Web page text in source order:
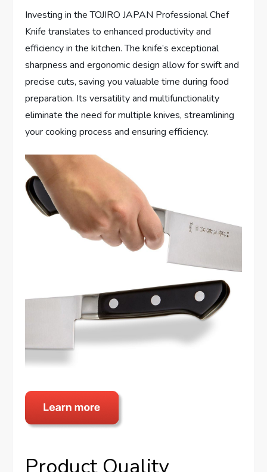
Investing in the TOJIRO JAPAN Professional Chef
Knife translates to enhanced productivity and
efficiency in the kitchen. The knife’s exceptional
sharpness and ergonomic design allow for swift and
precise cuts, saving you valuable time during food
preparation. Its versatility and multifunctionality
eliminate the need for multiple knives, streamlining
your cooking process and ensuring efficiency.